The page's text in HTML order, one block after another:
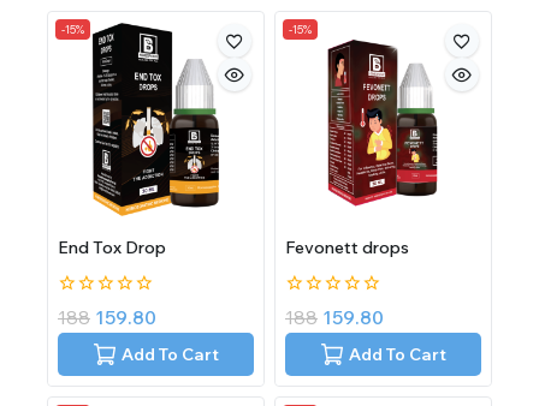
-15%
End Tox Drop
0
out
188 159.80
Add To Cart
-15%
Fevonett drops
0
out
188 159.80
Add To Cart